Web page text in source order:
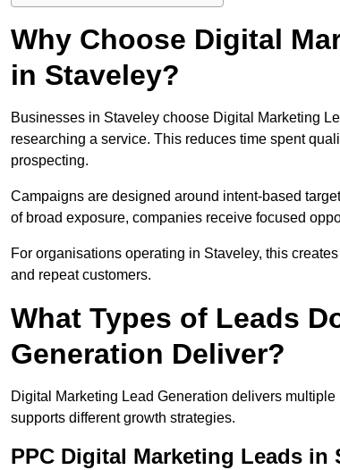
Why Choose Digital
in Staveley?
Businesses in Staveley choose Digital Marketing
researching a service. This reduces time spent
prospecting.
Campaigns are designed around intent-based
of broad exposure, companies receive focused
For organisations operating in Staveley, this
and repeat customers.
What Types of Leads
Generation Deliver?
Digital Marketing Lead Generation delivers
supports different growth strategies.
PPC Digital Marketing Leads in